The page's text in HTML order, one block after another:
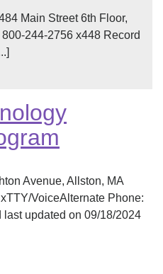
Main Street 6th Floor,
244-2756 x448 Record
Avenue, Allston, MA
VoiceAlternate Phone:
updated on 09/18/2024